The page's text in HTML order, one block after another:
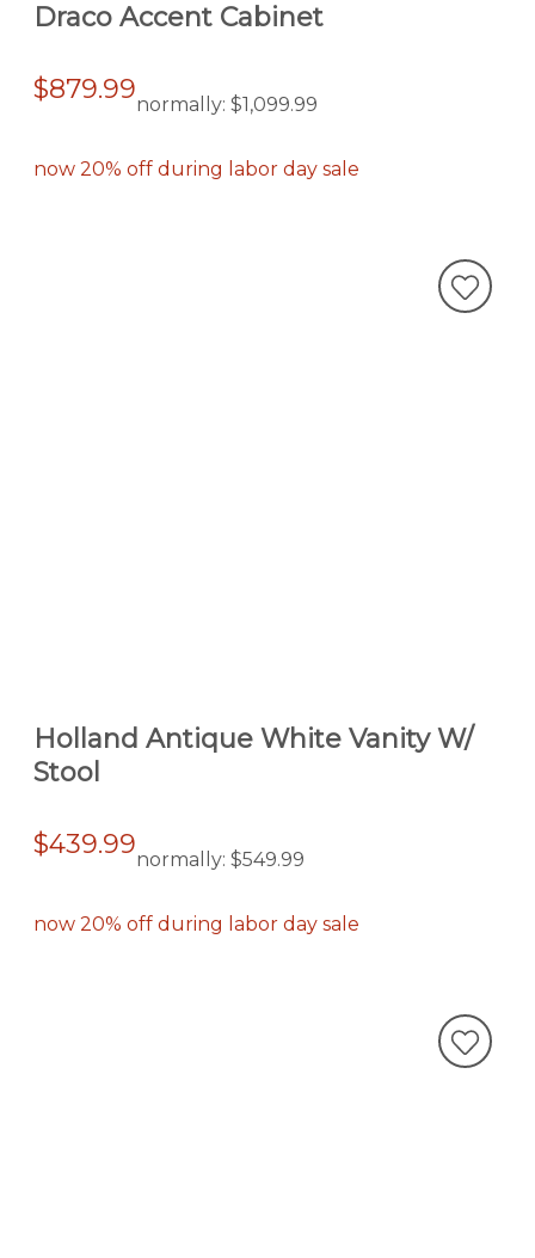
Draco Accent Cabinet
$879.99normally: $1,099.99
now 20% off during labor day sale
Holland Antique White Vanity W/
Stool
$439.99normally: $549.99
now 20% off during labor day sale